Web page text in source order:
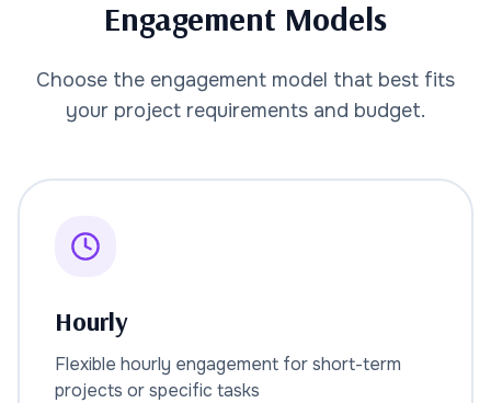
Engagement Models
Choose the engagement model that best fits
your project requirements and budget.
Hourly
Flexible hourly engagement for short-term
projects or specific tasks